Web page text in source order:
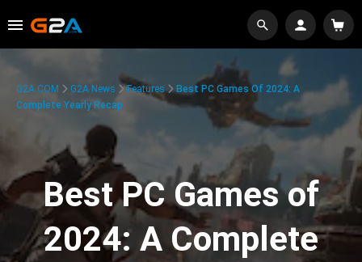
G2A.COM G2A News Features
Best PC Games Of 2024: A
Complete Yearly Recap
Best PC Games of
2024: A Complete